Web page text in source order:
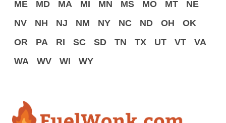
ME
MD MA MI MN MS MO MT
NE
NV
NH NJ NM NY NC ND OH
OK
OR
PA RI SC SD TN TX UT VT
VA
WA
WV WI WY